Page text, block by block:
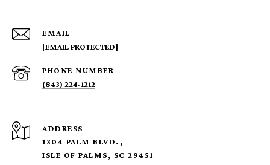
EMAIL
[EMAIL PROTECTED]
PHONE NUMBER
(843) 224-1212
ADDRESS
1304 PALM BLVD.,
ISLE OF PALMS, SC 29451